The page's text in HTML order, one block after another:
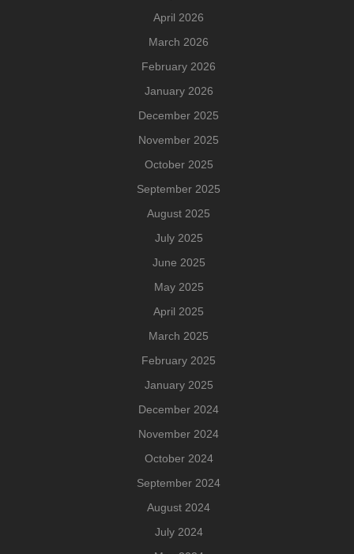
April 2026
March 2026
February 2026
January 2026
December 2025
November 2025
October 2025
September 2025
August 2025
July 2025
June 2025
May 2025
April 2025
March 2025
February 2025
January 2025
December 2024
November 2024
October 2024
September 2024
August 2024
July 2024